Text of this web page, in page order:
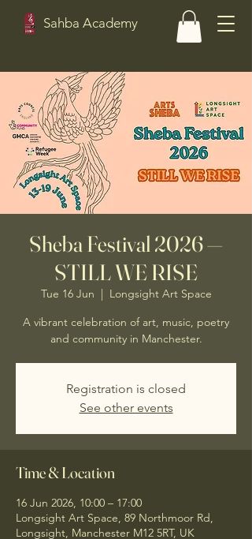
Sahba Academy
Sheba Festival 2026 —
STILL WE RISE
Tue 16 Jun
  |
Longsight Art Space
A vibrant celebration of art, music, poetry
and community in Manchester.
Registration is closed
See other events
Time & Location
16 Jun 2026, 10:00 – 17:00
Longsight Art Space, 89 Northmoor Rd,
Longsight, Manchester M12 5RT, UK